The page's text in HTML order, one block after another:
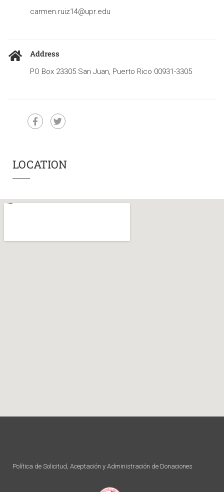
carmen.ruiz14@upr.edu
Address
PO Box 23305 San Juan, Puerto Rico 00931-3305
LOCATION
Política de Solicitud, Aceptación y Administración de Donaciones